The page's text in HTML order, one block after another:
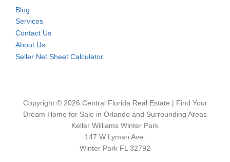
Blog
Services
Contact Us
About Us
Seller Net Sheet Calculator
Copyright © 2026 Central Florida Real Estate | Find Your
Dream Home for Sale in Orlando and Surrounding Areas
Keller Williams Winter Park
147 W Lyman Ave.
Winter Park FL 32792